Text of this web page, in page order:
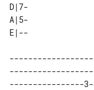
D|7-
A|5-
----------------3-